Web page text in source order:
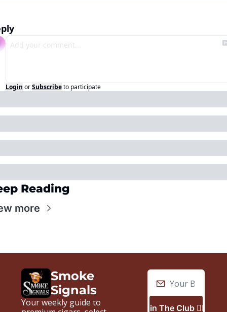
Login or Subscribe to participate
Reading
more
Smoke
Signals
Your weekly guide to
Join The Club 🙋🏼‍♂️